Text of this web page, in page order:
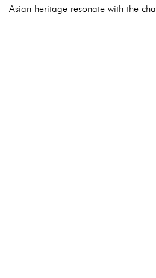
Asian heritage resonate with the